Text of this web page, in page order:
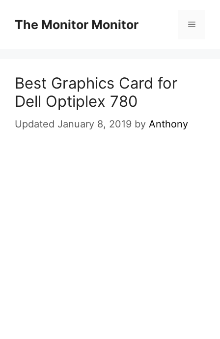
The Monitor Monitor Menu
Best Graphics Card for
Dell Optiplex 780
Updated January 8, 2019 by Anthony